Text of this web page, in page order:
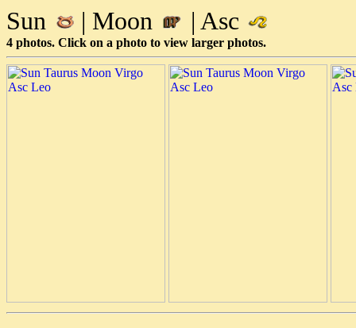
Sun | Moon | Asc
4 photos. Click on a photo to view larger photos.